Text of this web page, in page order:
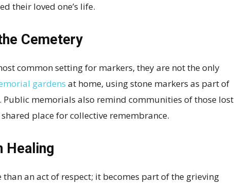
their loved one’s life.
Cemetery
common setting for markers, they are not the only
gardens at home, using stone markers as part of
Public memorials also remind communities of those lost
place for collective remembrance.
Healing
an act of respect; it becomes part of the grieving